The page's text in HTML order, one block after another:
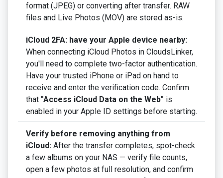
format (JPEG) or converting after transfer. RAW
files and Live Photos (MOV) are stored as-is.
iCloud 2FA: have your Apple device nearby:
When connecting iCloud Photos in CloudsLinker,
you'll need to complete two-factor authentication.
Have your trusted iPhone or iPad on hand to
receive and enter the verification code. Confirm
that "Access iCloud Data on the Web" is
enabled in your Apple ID settings before starting.
Verify before removing anything from
iCloud: After the transfer completes, spot-check
a few albums on your NAS — verify file counts,
open a few photos at full resolution, and confirm